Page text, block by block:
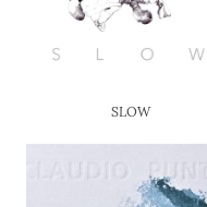
SLOW